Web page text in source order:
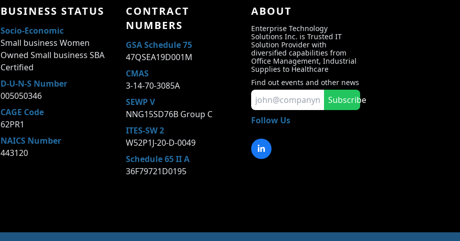
BUSINESS STATUS
Socio-Economic
Small business Women
Owned Small business SBA
Certified
D-U-N-S Number
005050346
CAGE Code
62PR1
NAICS Number
443120
CONTRACT
NUMBERS
GSA Schedule 75
47QSEA19D001M
CMAS
3-14-70-3085A
SEWP V
NNG15SD76B Group C
ITES-SW 2
W52P1J-20-D-0049
Schedule 65 II A
36F79721D0195
ABOUT
Enterprise Technology
Solutions Inc. is Trusted IT
Solution Provider with
diversified capabilities from
Office Management, Industrial
Supplies to Healthcare
Find out events and other news
Subscribe
Follow Us